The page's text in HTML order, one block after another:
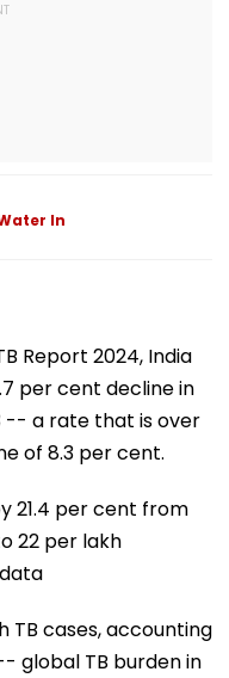
In
Report 2024, India
per cent decline in
-- a rate that is over
of 8.3 per cent.
21.4 per cent from
22 per lakh
TB cases, accounting
global TB burden in